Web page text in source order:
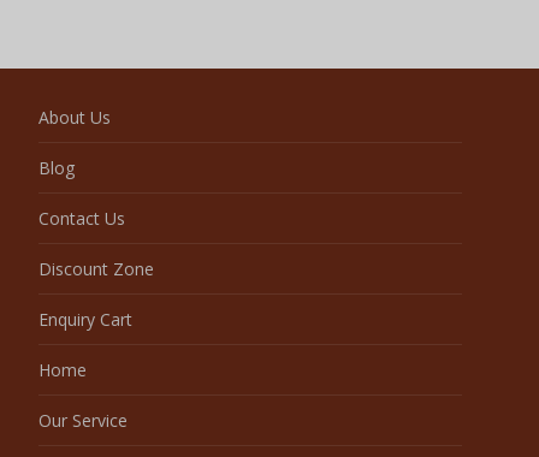
About Us
Blog
Contact Us
Discount Zone
Enquiry Cart
Home
Our Service